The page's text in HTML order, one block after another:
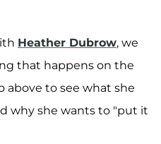
Heather Dubrow, we
that happens on the
above to see what she
why she wants to "put it